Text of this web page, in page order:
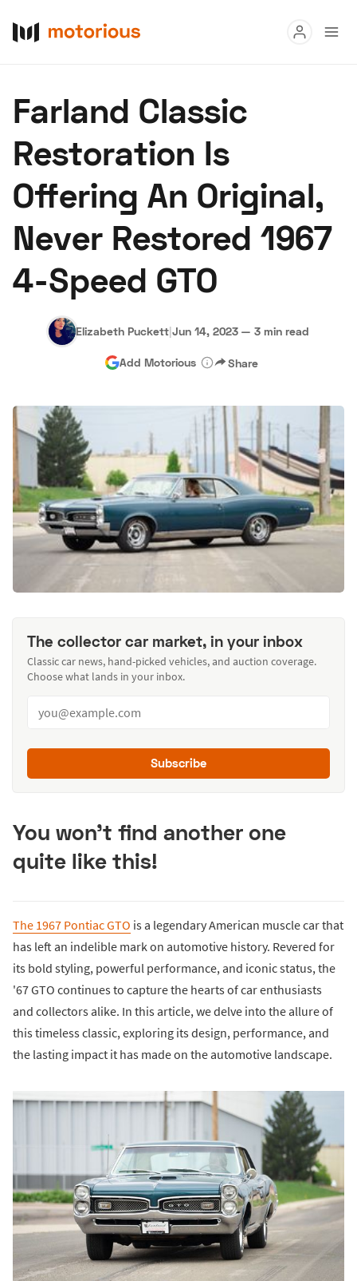
Buy
Research
Auctions
About Us Become a Dealer Speed Digital
Hagerty Classic Car Insurance Terms
Farland Classic
Restoration Is
Offering An Original,
Never Restored 1967
4-Speed GTO
Elizabeth Puckett|Jun 14, 2023 — 3 min read
Add Motorious Share
The collector car market, in your inbox
Classic car news, hand-picked vehicles, and auction coverage.
Choose what lands in your inbox.
Subscribe
You won't find another one
quite like this!
The 1967 Pontiac GTO is a legendary American muscle car that
has left an indelible mark on automotive history. Revered for
its bold styling, powerful performance, and iconic status, the
'67 GTO continues to capture the hearts of car enthusiasts
and collectors alike. In this article, we delve into the allure of
this timeless classic, exploring its design, performance, and
the lasting impact it has made on the automotive landscape.